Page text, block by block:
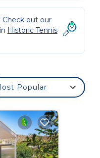
out our
Historic Tennis
Popular